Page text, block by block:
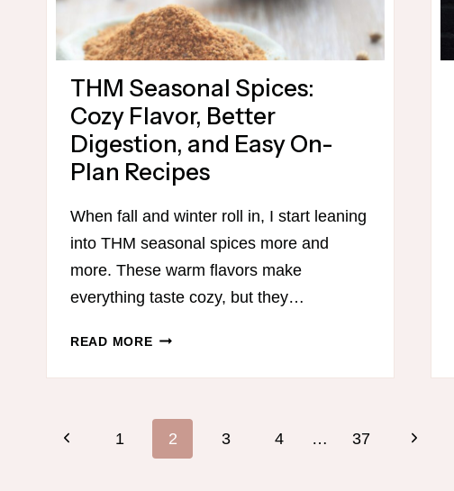
THM Seasonal Spices:
Cozy Flavor, Better
Digestion, and Easy On-
Plan Recipes
When fall and winter roll in, I start leaning
into THM seasonal spices more and
more. These warm flavors make
everything taste cozy, but they…
READ MORETHM
SPICES:
FLAVOR,
BETTER
Page
Previous1 2 3 4 … 37
Next